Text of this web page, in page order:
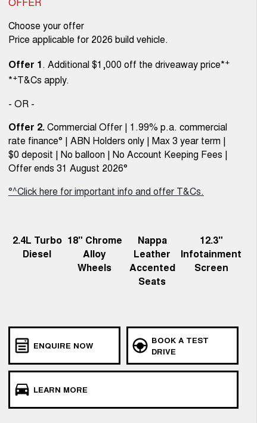
Choose your offer
Price applicable for 2026 build vehicle.
Offer 1. Additional $1,000 off the driveaway price*+
*+T&Cs apply.
- OR -
Offer 2.Commercial Offer | 1.99% p.a. commercial
rate finance° | ABN Holders only | Max 3 year term |
$0 deposit | No balloon | No Account Keeping Fees |
Offer ends 31 August 2026°
°^Click here for important info and offer T&Cs.
2.4L Turbo
Diesel
18" Chrome
Alloy
Wheels
Nappa
Leather
Accented
Seats
12.3"
Infotainment
Screen
ENQUIRE NOW
BOOK A TEST
DRIVE
LEARN MORE